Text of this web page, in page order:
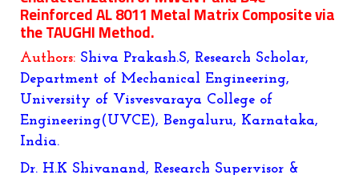
Reinforced AL 8011 Metal Matrix Composite via
the TAUGHI Method.
Authors: Shiva Prakash.S, Research Scholar,
Department of Mechanical Engineering,
University of Visvesvaraya College of
Engineering(UVCE), Bengaluru, Karnataka,
India.
Dr. H.K Shivanand, Research Supervisor &